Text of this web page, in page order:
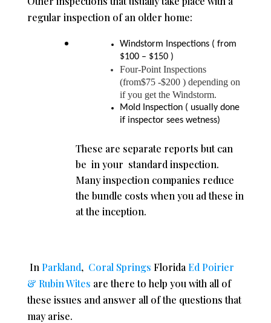
regular inspection of an older home:
Windstorm Inspections ( from
$100 – $150 )
Four-Point Inspections
(from$75 -$200 ) depending on
if you get the Windstorm.
Mold Inspection ( usually done
if inspector sees wetness)
These are separate reports but can
be in your standard inspection.
Many inspection companies reduce
the bundle costs when you ad these in
at the inception.
In Parkland, Coral Springs Florida Ed Poirier
& Rubin Wites are there to help you with all of
these issues and answer all of the questions that
may arise.